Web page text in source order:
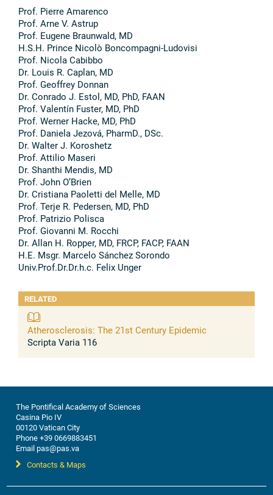
Prof. Pierre Amarenco
Prof. Arne V. Astrup
Prof. Eugene Braunwald, MD
H.S.H. Prince Nicolò Boncompagni-Ludovisi
Prof. Nicola Cabibbo
Dr. Louis R. Caplan, MD
Prof. Geoffrey Donnan
Dr. Conrado J. Estol, MD, PhD, FAAN
Prof. Valentín Fuster, MD, PhD
Prof. Werner Hacke, MD, PhD
Prof. Daniela Jezová, PharmD., DSc.
Dr. Walter J. Koroshetz
Prof. Attilio Maseri
Dr. Shanthi Mendis, MD
Prof. John O’Brien
Dr. Cristiana Paoletti del Melle, MD
Prof. Terje R. Pedersen, MD, PhD
Prof. Patrizio Polisca
Prof. Giovanni M. Rocchi
Dr. Allan H. Ropper, MD, FRCP, FACP, FAAN
H.E. Msgr. Marcelo Sánchez Sorondo
Univ.Prof.Dr.Dr.h.c. Felix Unger
RELATED
Atherosclerosis: The 21st Century Epidemic
Scripta Varia 116
The Pontifical Academy of Sciences
Casina Pio IV
00120 Vatican City
Phone +39 0669883451
Email pas@pas.va
Contacts & Maps